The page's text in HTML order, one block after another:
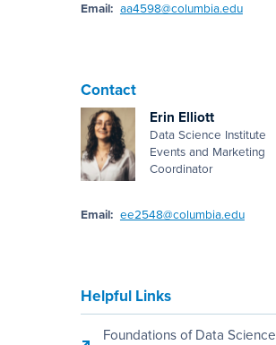
Email: aa4598@columbia.edu
Contact
Erin Elliott
Data Science Institute
Events and Marketing
Coordinator
Email: ee2548@columbia.edu
Helpful Links
Foundations of Data Science